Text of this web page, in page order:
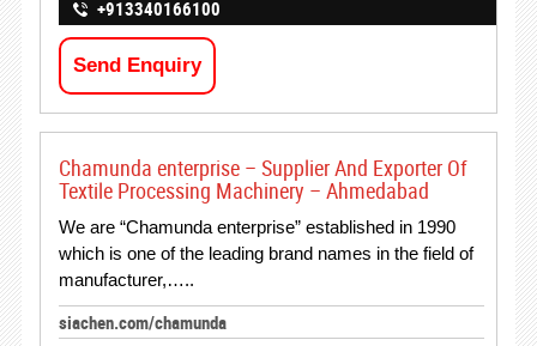
+913340166100
Send Enquiry
Chamunda enterprise – Supplier And Exporter Of
Textile Processing Machinery – Ahmedabad
We are “Chamunda enterprise” established in 1990
which is one of the leading brand names in the field of
manufacturer,…..
siachen.com/chamunda